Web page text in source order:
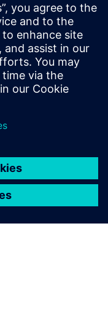
platform
to deliver
24/7. You can
workflows
without having
on your
or tying up one